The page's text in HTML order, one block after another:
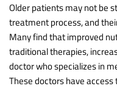
Older patients may not be
treatment process, and
Many find that improved
traditional therapies,
doctor who specializes in
These doctors have